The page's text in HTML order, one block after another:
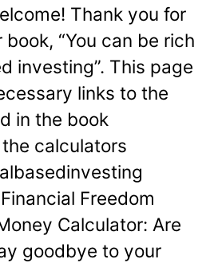
Thank you for
“You can be rich
investing”. This page
links to the
in the book
calculators
Freedom
Calculator: Are
goodbye to your